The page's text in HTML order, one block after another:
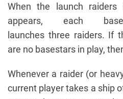
When the launch raiders
appears, each
launches three raiders. If
are no basestars in play,
Whenever a raider (or
current player takes a ship